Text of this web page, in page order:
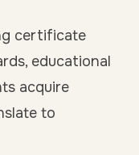
certificate
educational
acquire
to